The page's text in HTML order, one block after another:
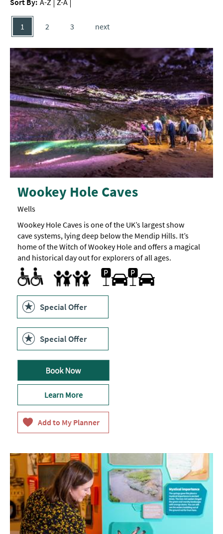
1 2 3 next
Wookey Hole Caves
Wells
Wookey Hole Caves is one of the UK’s largest show
cave systems, lying deep below the Mendip Hills. It’s
home of the Witch of Wookey Hole and offers a magical
and historical day out for explorers of all ages.
All Areas Accessible to Disabled Visitors -
for
caves
Parking Areas for Disabled Visitors
Toilets for Disabled Visitors
Families
Family Fun
Parking On-site or Valet Parking
Special Offer
Special Offer
Learn More